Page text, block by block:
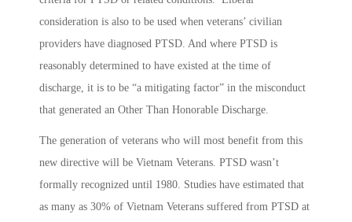
consideration is also to be used when veterans’ civilian
providers have diagnosed PTSD. And where PTSD is
reasonably determined to have existed at the time of
discharge, it is to be “a mitigating factor” in the misconduct
that generated an Other Than Honorable Discharge.
The generation of veterans who will most benefit from this
new directive will be Vietnam Veterans. PTSD wasn’t
formally recognized until 1980. Studies have estimated that
as many as 30% of Vietnam Veterans suffered from PTSD at